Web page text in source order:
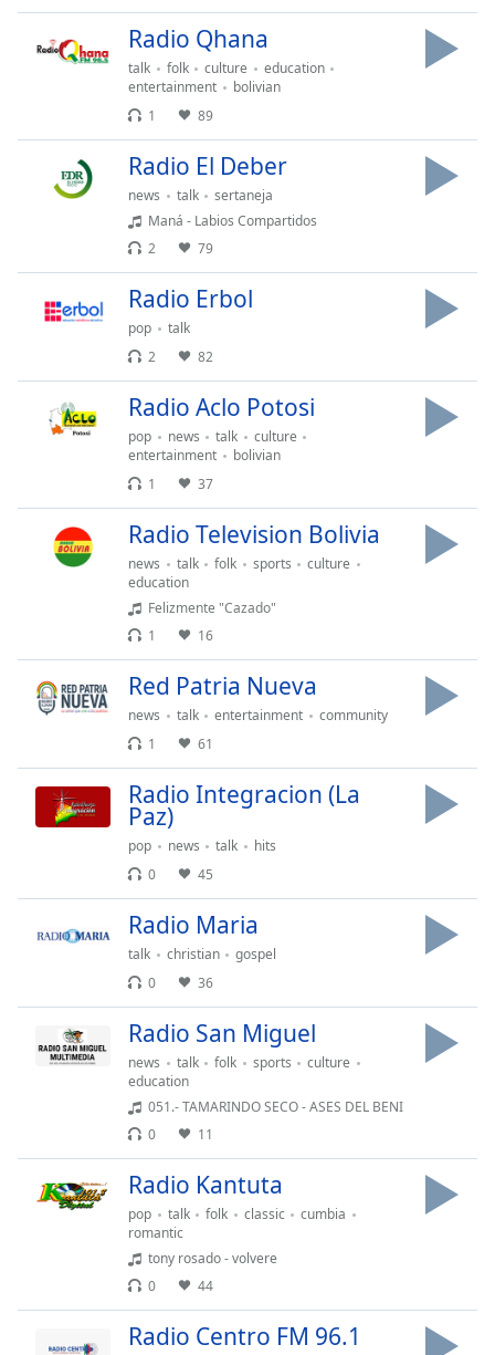
Chapters
descriptions
off,
selected
subtitles
settings
settings
dialog
subtitles
Picture-
Fullscreen
Beginning
window.
Escape
the
window.
Radio Qhana
talk folk culture
education
entertainment
bolivian
1
89
Radio El Deber
news talk
sertaneja
Maná - Labios Compartidos
2
79
Radio Erbol
pop
talk
2
82
Radio Aclo Potosi
pop news talk
culture
entertainment
bolivian
1
37
Radio Television Bolivia
news talk folk sports
culture
education
Felizmente "Cazado"
1
16
Red Patria Nueva
news talk entertainment
community
1
61
Radio Integracion (La
Paz)
pop news talk
hits
0
45
Radio Maria
talk christian
gospel
0
36
Radio San Miguel
news talk folk sports
culture
education
051.- TAMARINDO SECO - ASES DEL BENI
0
11
Radio Kantuta
pop talk folk classic
cumbia
romantic
tony rosado - volvere
0
44
Radio Centro FM 96.1